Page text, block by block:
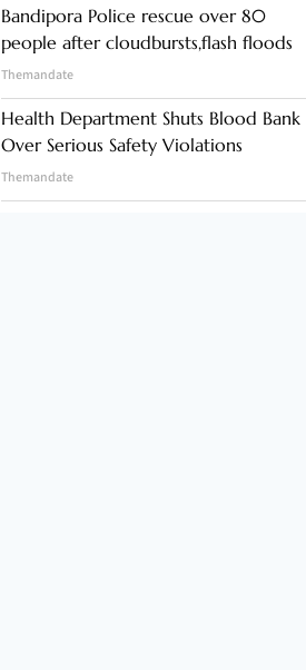
Bandipora Police rescue over 80
people after cloudbursts,flash floods
Themandate
Health Department Shuts Blood Bank
Over Serious Safety Violations
Themandate